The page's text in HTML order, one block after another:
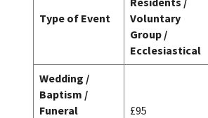
Type of Event
Voluntary
Group /
Ecclesiastical
Wedding /
Baptism /
Funeral
£95